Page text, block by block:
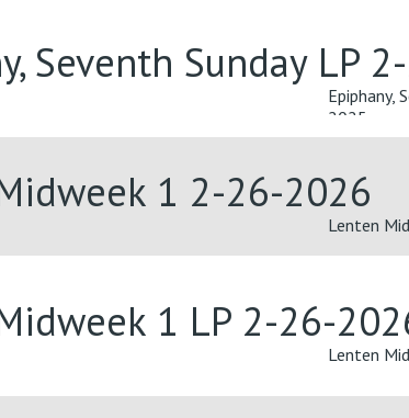
Seventh Sunday LP
Epiphany,
2025
1 2-26-2026
Lenten
1 LP 2-26-
Lenten